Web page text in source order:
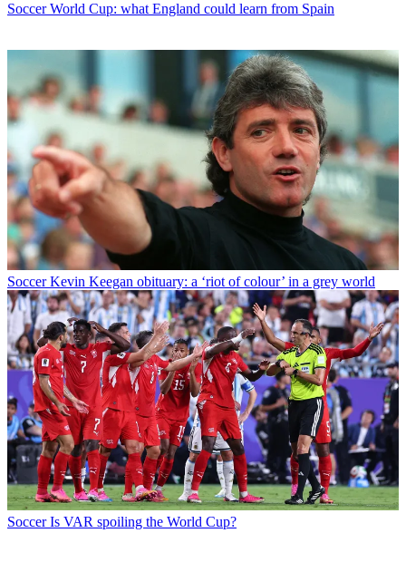
Soccer World Cup: what England could learn from Spain
Soccer Kevin Keegan obituary: a ‘riot of colour’ in a grey world
Soccer Is VAR spoiling the World Cup?